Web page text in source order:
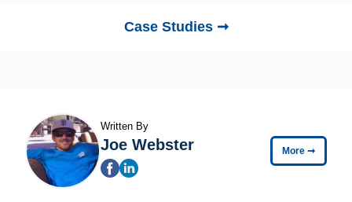
Case Studies ➞
Written By
Joe Webster More ➞